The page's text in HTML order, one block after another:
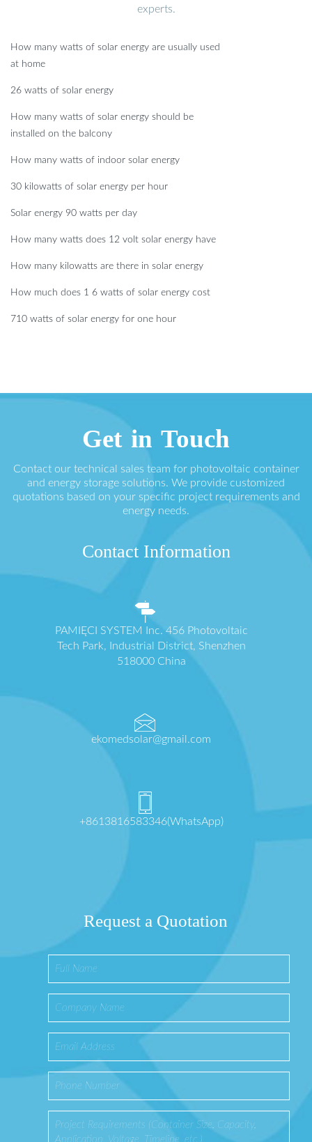
experts.
How many watts of solar energy are usually used
at home
26 watts of solar energy
How many watts of solar energy should be
installed on the balcony
How many watts of indoor solar energy
30 kilowatts of solar energy per hour
Solar energy 90 watts per day
How many watts does 12 volt solar energy have
How many kilowatts are there in solar energy
How much does 1 6 watts of solar energy cost
710 watts of solar energy for one hour
Get in Touch
Contact our technical sales team for photovoltaic container
and energy storage solutions. We provide customized
quotations based on your specific project requirements and
energy needs.
Contact Information
PAMIĘCI SYSTEM Inc. 456 Photovoltaic
Tech Park, Industrial District, Shenzhen
518000 China
ekomedsolar@gmail.com
+8613816583346(WhatsApp)
Request a Quotation